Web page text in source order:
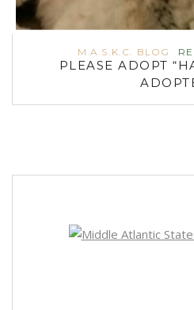
M.A.S.K.C. BLOG
PLEASE ADOPT